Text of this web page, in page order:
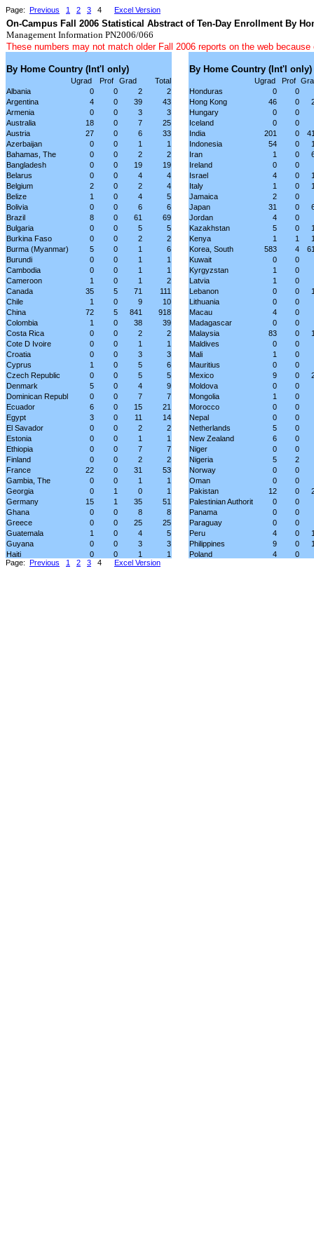
Page: Previous 1 2 3 4 Excel Version
On-Campus Fall 2006 Statistical Abstract of Ten-Day Enrollment By
Management Information PN2006/066
These numbers may not match older Fall 2006 reports on the web
By Home Country (Int'l only) By Home Country (Int'l only)
Ugrad Prof Grad Total Ugrad Prof
Albania
0 0 2 2 Honduras 0
0
Argentina
4 0 39 43 Hong Kong 46 0
Armenia
0 0 3 3 Hungary 0
0
Australia
18 0 7 25 Iceland 0
0
Austria
27 0 6 33 India 201 0
Azerbaijan
0 0 1 1 Indonesia 54 0
Bahamas, The
0 0 2 2 Iran 1 0
Bangladesh
0 0 19 19 Ireland 0
0
Belarus
0 0 4 4 Israel 4 0
Belgium
2 0 2 4 Italy 1 0
Belize
1 0 4 5 Jamaica 2
0
Bolivia
0 0 6 6 Japan 31 0
Brazil
8 0 61 69 Jordan 4
0
Bulgaria
0 0 5 5 Kazakhstan 5 0
Burkina Faso
0 0 2 2 Kenya 1 1
Burma (Myanmar)
5 0 1 6 Korea, South 583 4
Burundi
0 0 1 1 Kuwait 0
0
Cambodia
0 0 1 1 Kyrgyzstan 1
0
Cameroon
1 0 1 2 Latvia 1
0
Canada
35 5 71 111 Lebanon 0 0
Chile
1 0 9 10 Lithuania 0
0
China
72 5 841 918 Macau 4
0
Colombia
1 0 38 39 Madagascar 0
0
Costa Rica
0 0 2 2 Malaysia 83 0
Cote D Ivoire
0 0 1 1 Maldives 0
0
Croatia
0 0 3 3 Mali 1
0
Cyprus
1 0 5 6 Mauritius 0
0
Czech Republic
0 0 5 5 Mexico 9 0
Denmark
5 0 4 9 Moldova 0
0
Dominican Republ
0 0 7 7 Mongolia 1
0
Ecuador
6 0 15 21 Morocco 0
0
Egypt
3 0 11 14 Nepal 0
0
El Savador
0 0 2 2 Netherlands 5
0
Estonia
0 0 1 1 New Zealand 6
0
Ethiopia
0 0 7 7 Niger 0
0
Finland
0 0 2 2 Nigeria 5
2
France
22 0 31 53 Norway 0
0
Gambia, The
0 0 1 1 Oman 0
0
Georgia
0 1 0 1 Pakistan 12 0
Germany
15 1 35 51 Palestinian Authorit 0
0
Ghana
0 0 8 8 Panama 0
0
Greece
0 0 25 25 Paraguay 0
0
Guatemala
1 0 4 5 Peru 4 0
Guyana
0 0 3 3 Philippines 9 0
Haiti
0 0 1 1 Poland 4
0
Page: Previous 1 2 3 4 Excel Version